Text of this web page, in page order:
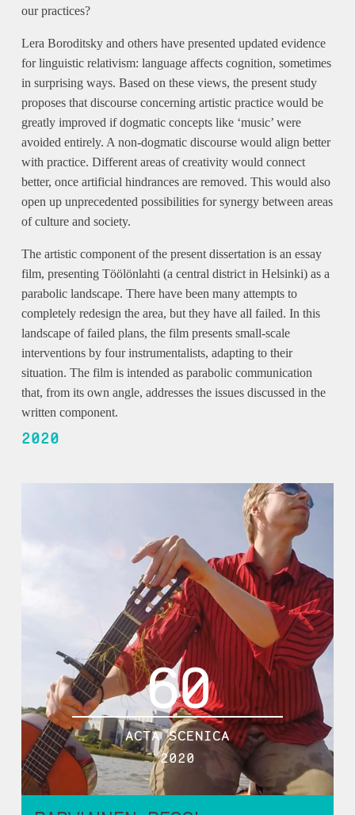
our practices?
Lera Boroditsky and others have presented updated evidence
for linguistic relativism: language affects cognition, sometimes
in surprising ways. Based on these views, the present study
proposes that discourse concerning artistic practice would be
greatly improved if dogmatic concepts like ‘music’ were
avoided entirely. A non-dogmatic discourse would align better
with practice. Different areas of creativity would connect
better, once artificial hindrances are removed. This would also
open up unprecedented possibilities for synergy between areas
of culture and society.
The artistic component of the present dissertation is an essay
film, presenting Töölönlahti (a central district in Helsinki) as a
parabolic landscape. There have been many attempts to
completely redesign the area, but they have all failed. In this
landscape of failed plans, the film presents small-scale
interventions by four instrumentalists, adapting to their
situation. The film is intended as parabolic communication
that, from its own angle, addresses the issues discussed in the
written component.
2020
60
ACTA SCENICA
2020